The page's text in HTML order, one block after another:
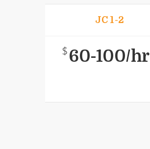
JC 1-2
$60-100/hr